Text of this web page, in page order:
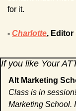
for it.
- Charlotte,
If you like Your
Alt Marketing
Class is in
Marketing School.